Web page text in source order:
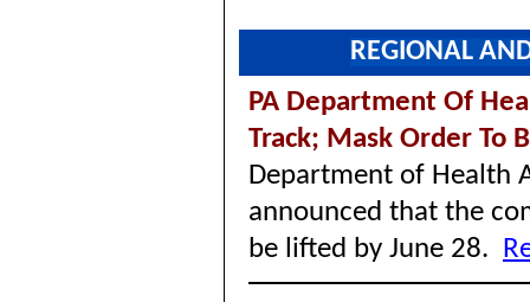
REGIONAL
PA Department Of
Track; Mask Order To
Department of Health
announced that the
be lifted by June 28.